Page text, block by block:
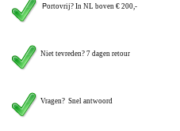
Portovrij? In NL boven € 200,-
Niet tevreden? 7 dagen retour
Vragen? Snel antwoord